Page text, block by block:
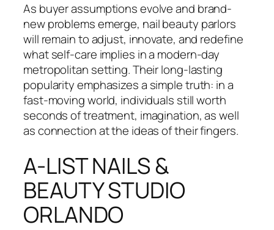
As buyer assumptions evolve and brand-
new problems emerge, nail beauty parlors
will remain to adjust, innovate, and redefine
what self-care implies in a modern-day
metropolitan setting. Their long-lasting
popularity emphasizes a simple truth: in a
fast-moving world, individuals still worth
seconds of treatment, imagination, as well
as connection at the ideas of their fingers.
A-LIST NAILS &
BEAUTY STUDIO
ORLANDO